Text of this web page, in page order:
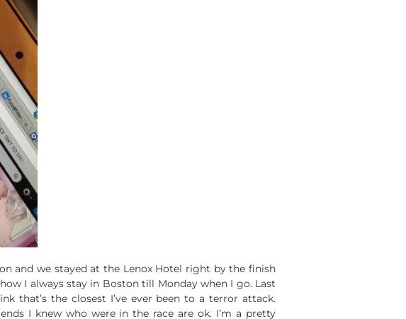
and we stayed at the Lenox Hotel right by the finish
I always stay in Boston till Monday when I go. Last
that’s the closest I’ve ever been to a terror attack.
I knew who were in the race are ok. I’m a pretty